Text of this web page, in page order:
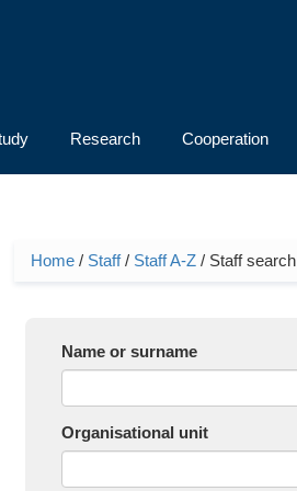
Research Cooperation
You are here
Home/ Staff/ Staff A-Z/ Staff search
Name or surname
Organisational unit